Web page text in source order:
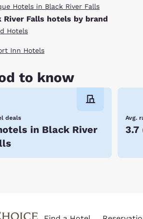
Hotels in Black River Falls
River Falls hotels by brand
Hotels
Inn Hotels
to know
deals
hotels in Black River
Avg.
3.7
By
the